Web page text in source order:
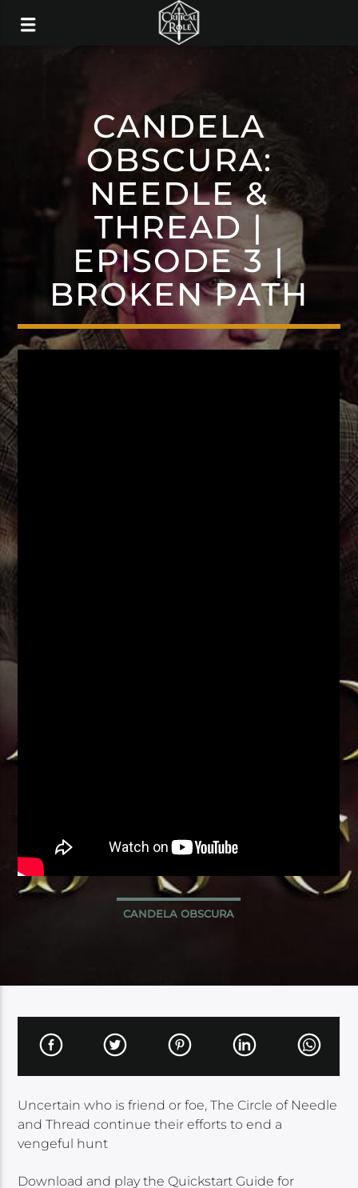
CANDELA
OBSCURA:
NEEDLE &
THREAD |
EPISODE 3 |
BROKEN PATH
CANDELA OBSCURA
Uncertain who is friend or foe, The Circle of Needle
and Thread continue their efforts to end a
vengeful hunt
Download and play the Quickstart Guide for